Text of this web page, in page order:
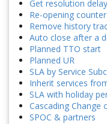
Get resolution delay
Re-opening counter
Remove history
Auto close after a
Planned TTO start
Planned UR
SLA by Service
Inherit services
SLA with holiday
Cascading Change
SPOC & partners